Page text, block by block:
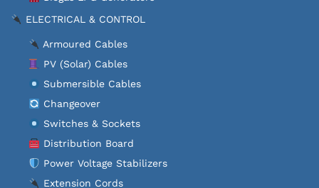
ELECTRICAL & CONTROL
Armoured Cables
PV (Solar) Cables
Submersible Cables
Changeover
Switches & Sockets
Distribution Board
Power Voltage Stabilizers
Extension Cords